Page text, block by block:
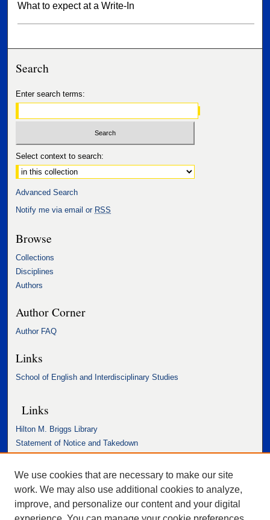
What to expect at a Write-In
Search
Enter search terms:
Select context to search:
Advanced Search
Notify me via email or RSS
Browse
Collections
Disciplines
Authors
Author Corner
Author FAQ
Links
School of English and Interdisciplinary Studies
Links
Hilton M. Briggs Library
Statement of Notice and Takedown
Accessibility Statement
We use cookies that are necessary to make our site
work. We may also use additional cookies to analyze,
improve, and personalize our content and your digital